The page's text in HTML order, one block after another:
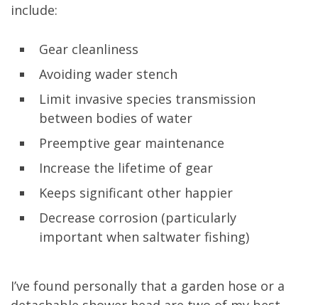
include:
Gear cleanliness
Avoiding wader stench
Limit invasive species transmission
between bodies of water
Preemptive gear maintenance
Increase the lifetime of gear
Keeps significant other happier
Decrease corrosion (particularly
important when saltwater fishing)
I’ve found personally that a garden hose or a